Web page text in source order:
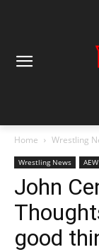
Home Wrestling
Wrestling News AEW
John
good